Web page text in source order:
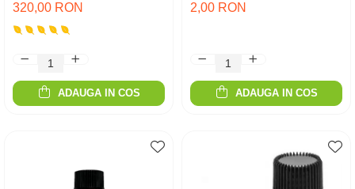
320,00 RON
ADAUGA IN COS
2,00 RON
ADAUGA IN COS